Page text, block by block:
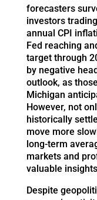
forecasters
investors
annual CPI
Fed reaching
target through
by negative
outlook, as
Michigan
However, not
historically
move more
long-term
markets and
valuable
Despite